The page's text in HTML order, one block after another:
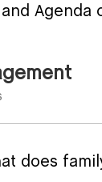
Agenda
does